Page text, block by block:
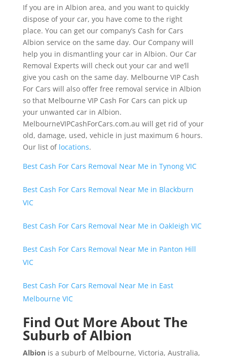
If you are in Albion area, and you want to quickly
dispose of your car, you have come to the right
place. You can get our company’s Cash for Cars
Albion service on the same day. Our Company will
help you in dismantling your car in Albion. Our Car
Removal Experts will check out your car and we’ll
give you cash on the same day. Melbourne VIP Cash
For Cars will also offer free removal service in Albion
so that Melbourne VIP Cash For Cars can pick up
your unwanted car in Albion.
MelbourneVIPCashForCars.com.au will get rid of your
old, damage, used, vehicle in just maximum 6 hours.
Our list of locations.
Best Cash For Cars Removal Near Me in Tynong VIC
Best Cash For Cars Removal Near Me in Blackburn
VIC
Best Cash For Cars Removal Near Me in Oakleigh VIC
Best Cash For Cars Removal Near Me in Panton Hill
VIC
Best Cash For Cars Removal Near Me in East
Melbourne VIC
Find Out More About The
Suburb of Albion
Albionis a suburb of Melbourne, Victoria, Australia,